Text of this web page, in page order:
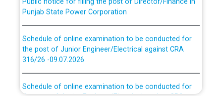
Punjab State Power Corporation
the post of Junior Engineer/Electrical against CRA
316/26 -09.07.2026
the post of Junior Engineer/Electrical against CRA
CWP-12018 Policy for Transfer and permanent
absorption of officers/officials from PSPCL to PSTCL.